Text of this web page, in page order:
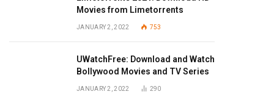
Movies from Limetorrents
JANUARY 2, 2022 753
UWatchFree: Download and Watch
Bollywood Movies and TV Series
JANUARY 2, 2022 290